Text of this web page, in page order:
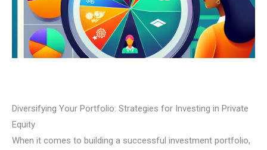
Diversifying Your Portfolio: Strategies for Investing in Private
Equity
When it comes to building a successful investment portfolio,